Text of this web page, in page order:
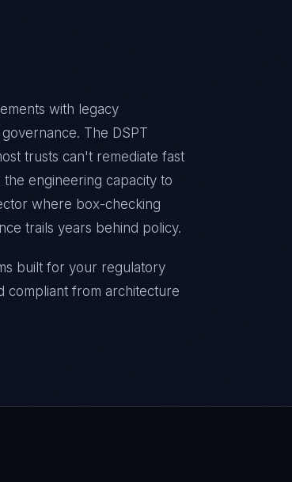
with legacy
The DSPT
trusts can't remediate fast
engineering capacity to
where box-checking
trails years behind policy.
built for your regulatory
from architecture